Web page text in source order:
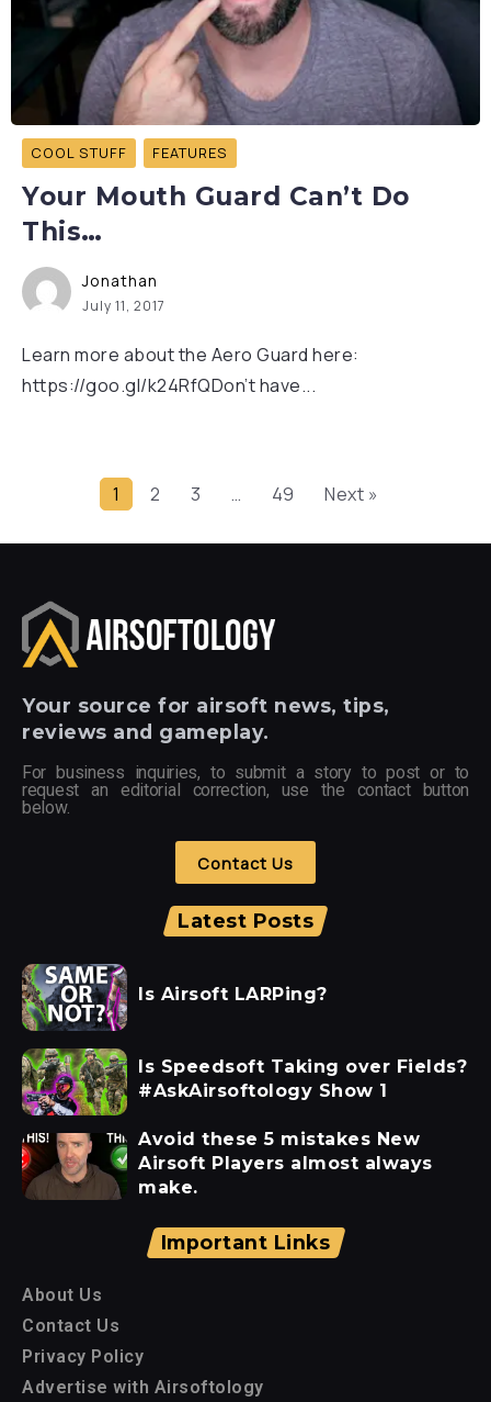
COOL STUFF FEATURES
Your Mouth Guard Can’t Do
This…
Jonathan
July 11, 2017
Learn more about the Aero Guard here:
https://goo.gl/k24RfQDon’t have...
1 2 3 … 49 Next »
Your source for airsoft news, tips,
reviews and gameplay.
For business inquiries, to submit a story to post or to
request an editorial correction, use the contact button
below.
Contact Us
Latest Posts
Is Airsoft LARPing?
Is Speedsoft Taking over Fields?
#AskAirsoftology Show 1
Avoid these 5 mistakes New
Airsoft Players almost always
make.
Important Links
About Us
Contact Us
Privacy Policy
Advertise with Airsoftology